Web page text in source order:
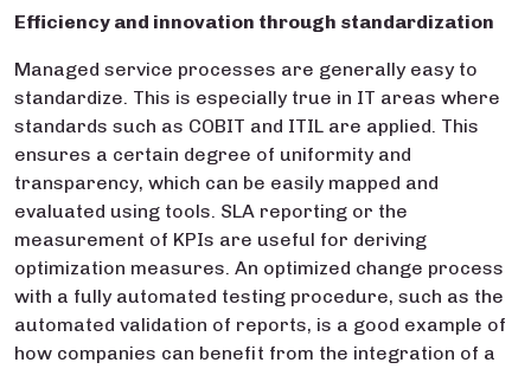
Efficiency and innovation through standardization
Managed service processes are generally easy to
standardize. This is especially true in IT areas where
standards such as COBIT and ITIL are applied. This
ensures a certain degree of uniformity and
transparency, which can be easily mapped and
evaluated using tools. SLA reporting or the
measurement of KPIs are useful for deriving
optimization measures. An optimized change process
with a fully automated testing procedure, such as the
automated validation of reports, is a good example of
how companies can benefit from the integration of a